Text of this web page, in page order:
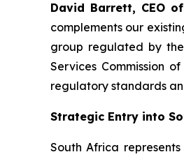
David Barrett, CEO
complements our
group regulated by the
Services Commission
regulatory standards
Strategic Entry into
South Africa